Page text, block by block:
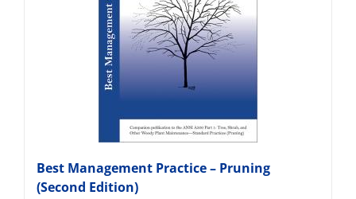
Best Management Practice – Pruning
(Second Edition)